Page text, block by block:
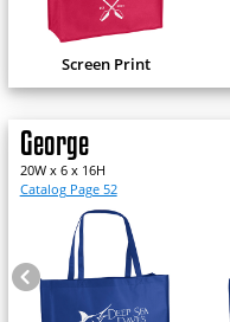
Screen Print
George
20W x 6 x 16H
Catalog Page 52